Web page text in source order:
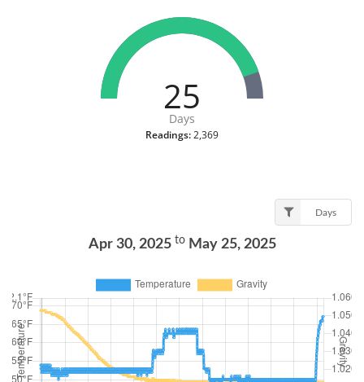
25
Days
Readings:2,369
Days
Apr 30, 2025 toMay 25, 2025